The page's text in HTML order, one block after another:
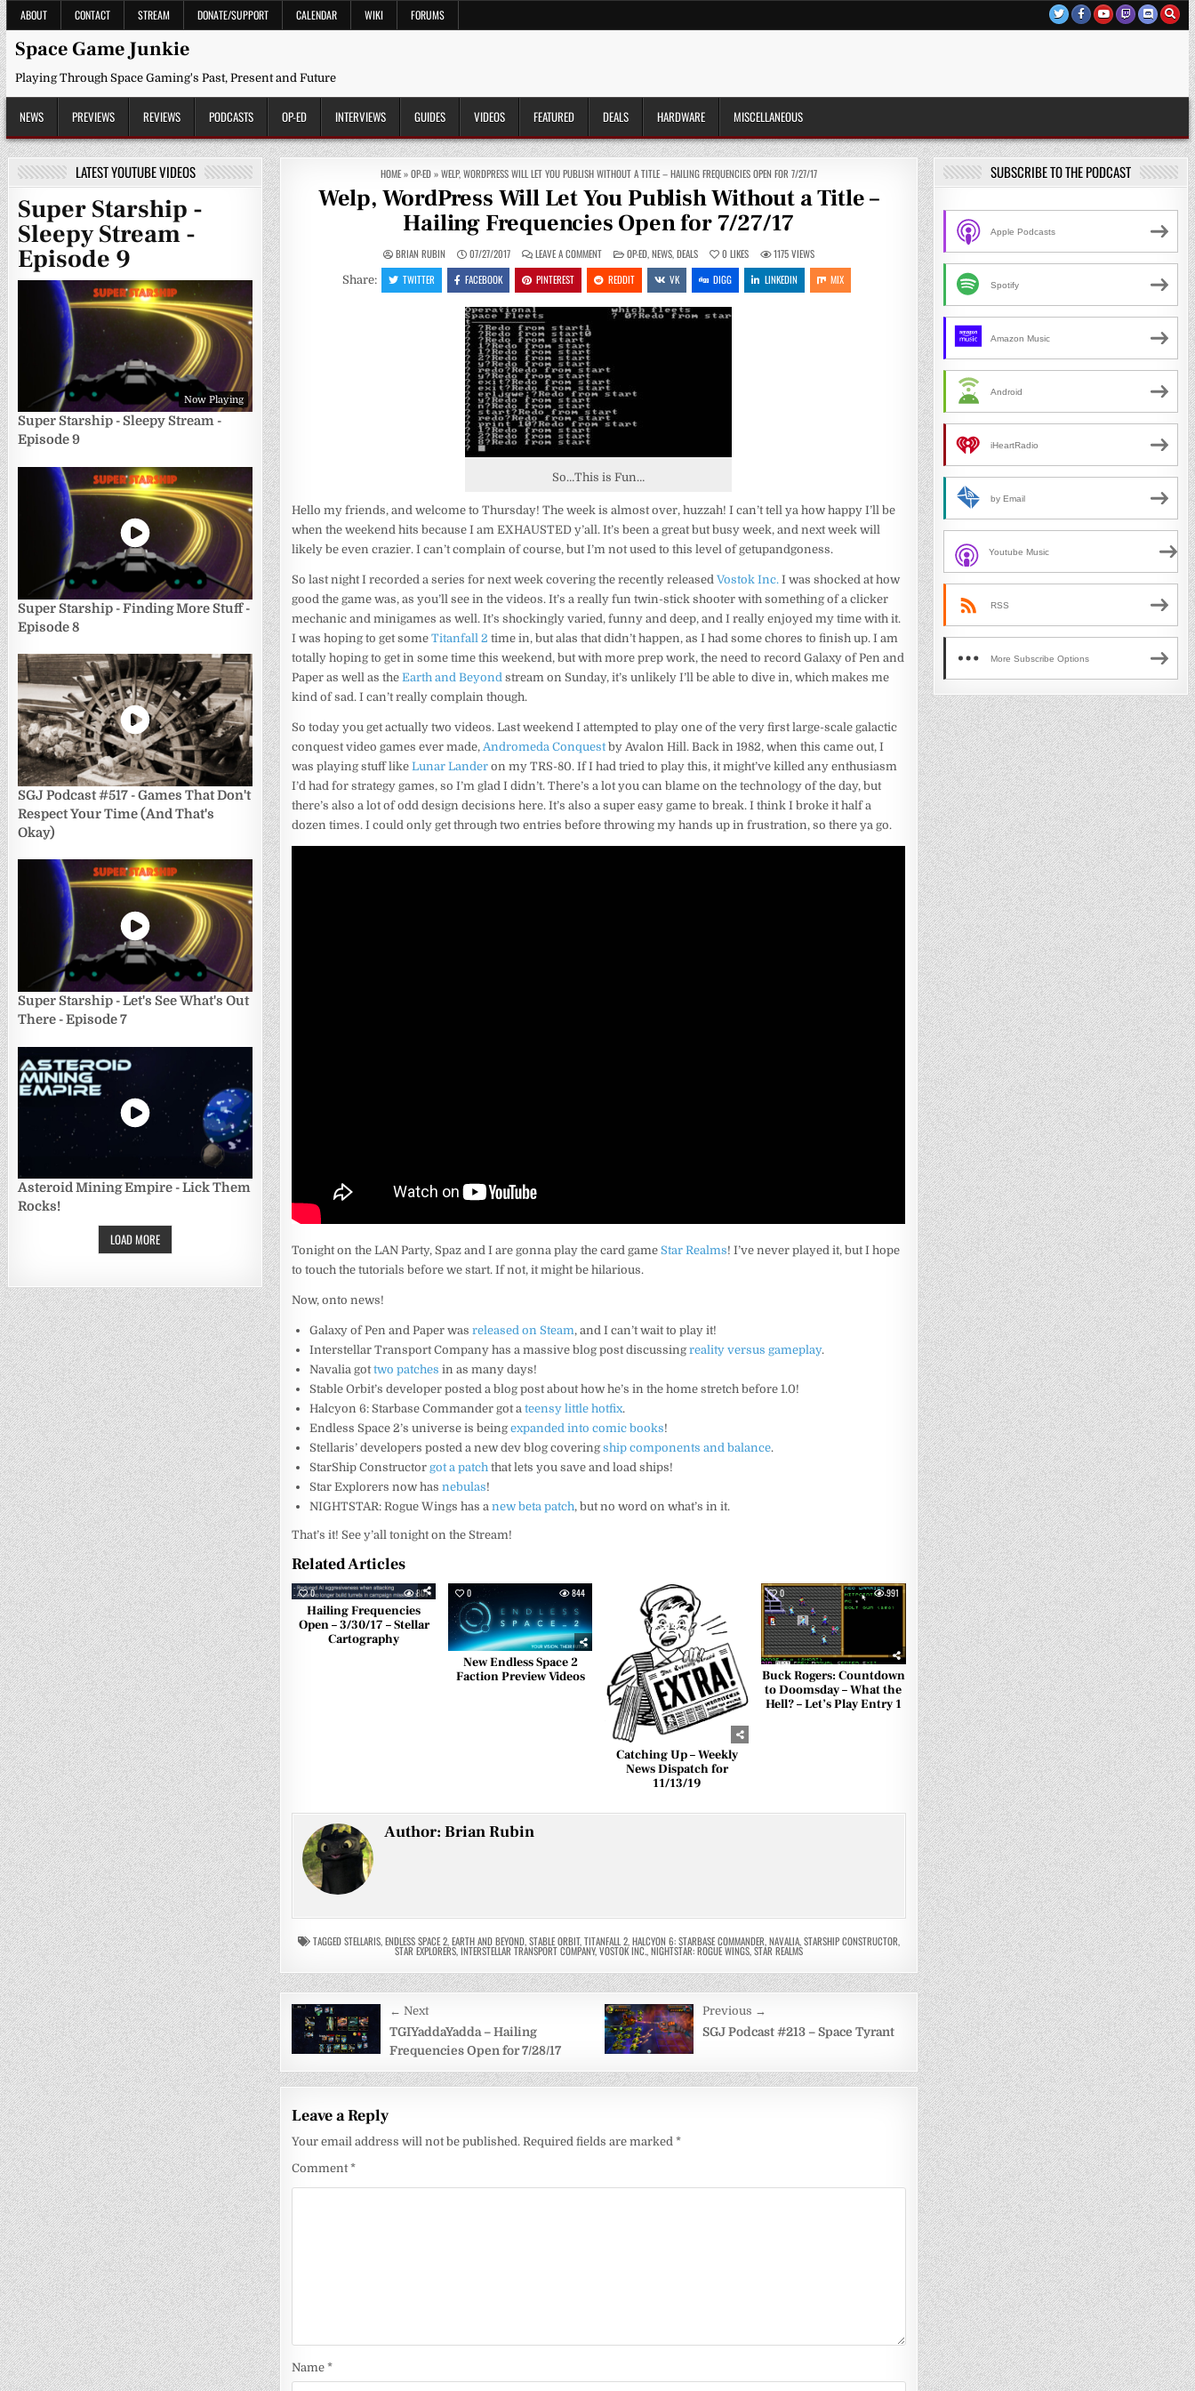
Skip
to
content
ABOUT CONTACT STREAM DONATE/SUPPORT CALENDAR WIKI FORUMS
Space Game Junkie
Playing Through Space Gaming's Past, Present and Future
NEWS PREVIEWS REVIEWS PODCASTS OP-ED INTERVIEWS GUIDES VIDEOS FEATURED DEALS HARDWARE MISCELLANEOUS
HOME»OP-ED»WELP, WORDPRESS WILL LET YOU PUBLISH WITHOUT A TITLE – HAILING FREQUENCIES OPEN FOR 7/27/17
Welp, WordPress Will Let You Publish Without a Title –
Hailing Frequencies Open for 7/27/17
BRIAN RUBIN 07/27/2017 LEAVE A COMMENTON
WELP,
WORDPRESS
WILL
LET
PUBLISH
WITHOUT
FREQUENCIES
OPEN
FOR
7/27/17
POSTED
IN
OP-ED,NEWS,DEALS 0 LIKES 1175VIEWS
Share: TWITTER FACEBOOK PINTEREST REDDIT VK DIGG LINKEDIN MIX
So…This is Fun…
Hello my friends, and welcome to Thursday! The week is almost over, huzzah! I can’t tell ya how happy I’ll be
when the weekend hits because I am EXHAUSTED y’all. It’s been a great but busy week, and next week will
likely be even crazier. I can’t complain of course, but I’m not used to this level of getupandgoness.
So last night I recorded a series for next week covering the recently releasedVostok Inc. I was shocked at how
good the game was, as you’ll see in the videos. It’s a really fun twin-stick shooter with something of a clicker
mechanic and minigames as well. It’s shockingly varied, funny and deep, and I really enjoyed my time with it.
I was hoping to get someTitanfall 2 time in, but alas that didn’t happen, as I had some chores to finish up. I am
totally hoping to get in some time this weekend, but with more prep work, the need to record Galaxy of Pen and
Paper as well as theEarth and Beyond stream on Sunday, it’s unlikely I’ll be able to dive in, which makes me
kind of sad. I can’t really complain though.
So today you get actually two videos. Last weekend I attempted to play one of the very first large-scale galactic
conquest video games ever made, Andromeda Conquestby Avalon Hill. Back in 1982, when this came out, I
was playing stuff likeLunar Lander on my TRS-80. If I had tried to play this, it might’ve killed any enthusiasm
I’d had for strategy games, so I’m glad I didn’t. There’s a lot you can blame on the technology of the day, but
there’s also a lot of odd design decisions here. It’s also a super easy game to break. I think I broke it half a
dozen times. I could only get through two entries before throwing my hands up in frustration, so there ya go.
Tonight on the LAN Party, Spaz and I are gonna play the card gameStar Realms! I’ve never played it, but I hope
to touch the tutorials before we start. If not, it might be hilarious.
Now, onto news!
Galaxy of Pen and Paper wasreleased on Steam, and I can’t wait to play it!
Interstellar Transport Company has a massive blog post discussingreality versus gameplay.
Navalia gottwo patches in as many days!
Stable Orbit’s developer posted a blog post about how he’s in the home stretch before 1.0!
Halcyon 6: Starbase Commander got ateensy little hotfix.
Endless Space 2’s universe is beingexpanded into comic books!
Stellaris’ developers posted a new dev blog coveringship components and balance.
StarShip Constructorgot a patch that lets you save and load ships!
Star Explorers now hasnebulas!
NIGHTSTAR: Rogue Wings has anew beta patch, but no word on what’s in it.
That’s it! See y’all tonight on the Stream!
Related Articles
0 801
Hailing Frequencies
Open – 3/30/17 – Stellar
Cartography
0 844
New Endless Space 2
Faction Preview Videos
Catching Up – Weekly
News Dispatch for
11/13/19
0 991
Buck Rogers: Countdown
to Doomsday – What the
Hell? – Let’s Play Entry 1
Author:Brian Rubin
TAGGEDSTELLARIS,ENDLESS SPACE 2,EARTH AND BEYOND,STABLE ORBIT,TITANFALL 2,HALCYON 6: STARBASE COMMANDER,NAVALIA,STARSHIP CONSTRUCTOR,
STAR EXPLORERS,INTERSTELLAR TRANSPORT COMPANY,VOSTOK INC.,NIGHTSTAR: ROGUE WINGS,STAR REALMS
Post
navigation
← Next
TGIYaddaYadda – Hailing
Frequencies Open for 7/28/17
Previous →
SGJ Podcast #213 – Space Tyrant
Leave a Reply
Your email address will not be published. Required fields are marked*
Comment*
Name*
LATEST YOUTUBE VIDEOS
Super Starship -
Sleepy Stream -
Episode 9
Now Playing
Super Starship - Sleepy Stream -
Episode 9
Super Starship - Finding More Stuff -
Episode 8
SGJ Podcast #517 - Games That Don't
Respect Your Time (And That's
Okay)
Super Starship - Let's See What's Out
There - Episode 7
Asteroid Mining Empire - Lick Them
Rocks!
LOAD MORE
SUBSCRIBE TO THE PODCAST
Apple Podcasts
Spotify
Amazon Music
Android
iHeartRadio
by Email
Youtube Music
RSS
More Subscribe Options